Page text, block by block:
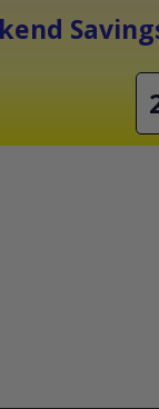
Free